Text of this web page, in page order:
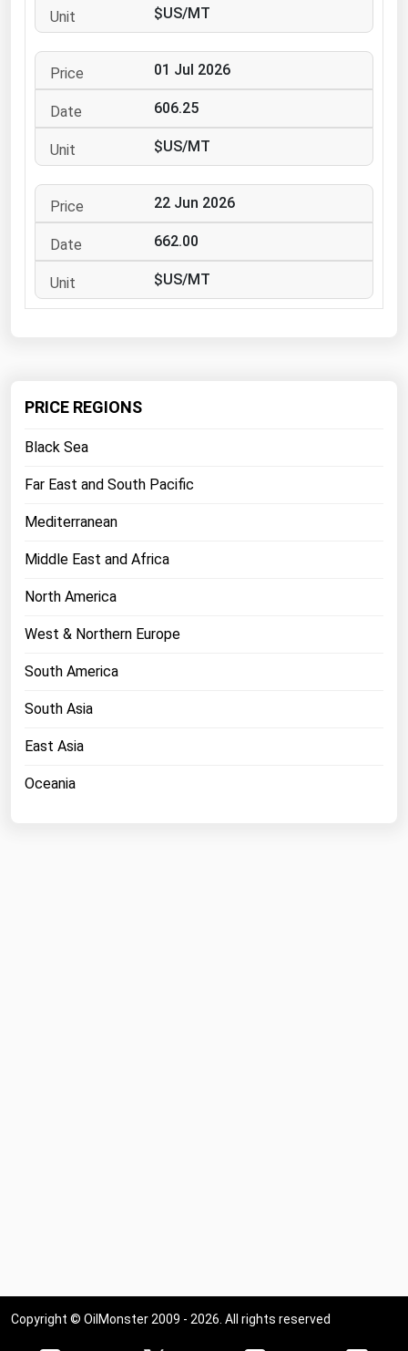
$US/MT
01 Jul 2026
606.25
$US/MT
22 Jun 2026
662.00
$US/MT
PRICE REGIONS
Black Sea
Far East and South Pacific
Mediterranean
Middle East and Africa
North America
West & Northern Europe
South America
South Asia
East Asia
Oceania
Copyright © OilMonster 2009 - 2026. All rights reserved
Utah
Virginia
Washington
West Virginia
Wisconsin